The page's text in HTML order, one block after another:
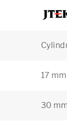
17 mm
30